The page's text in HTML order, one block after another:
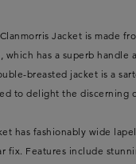
Jacket is made
has a superb handle
breasted jacket is a
to delight the discerning
has fashionably wide
fix. Features include